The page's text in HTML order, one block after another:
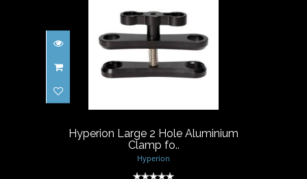
Hyperion Large 2 Hole
$57.00
Hyperion Large 2 Hole Aluminium
Clamp fo..
Hyperion